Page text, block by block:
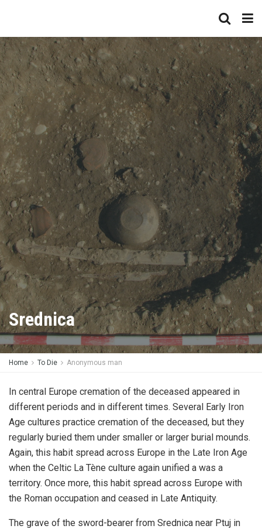
Srednica
Home To Die Anonymous man
In central Europe cremation of the deceased appeared in
different periods and in different times. Several Early Iron
Age cultures practice cremation of the deceased, but they
regularly buried them under smaller or larger burial mounds.
Again, this habit spread across Europe in the Late Iron Age
when the Celtic La Tène culture again unified a was a
territory. Once more, this habit spread across Europe with
the Roman occupation and ceased in Late Antiquity.
The grave of the sword-bearer from Srednica near Ptuj in